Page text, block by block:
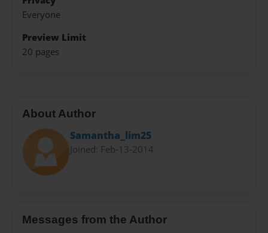
Everyone
Preview Limit
20 pages
About Author
Samantha_lim25
Joined: Feb-13-2014
Messages from the Author